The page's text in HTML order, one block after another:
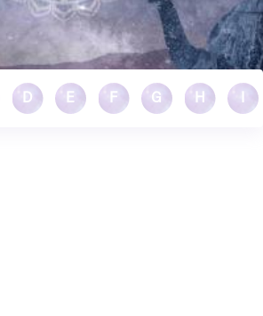
D E F G H